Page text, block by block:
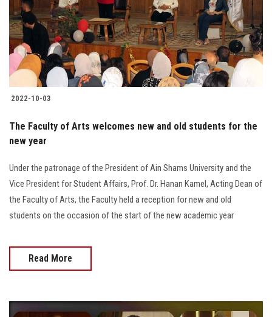
2022-10-03
The Faculty of Arts welcomes new and old students for the
new year
Under the patronage of the President of Ain Shams University and the
Vice President for Student Affairs, Prof. Dr. Hanan Kamel, Acting Dean of
the Faculty of Arts, the Faculty held a reception for new and old
students on the occasion of the start of the new academic year
Read More